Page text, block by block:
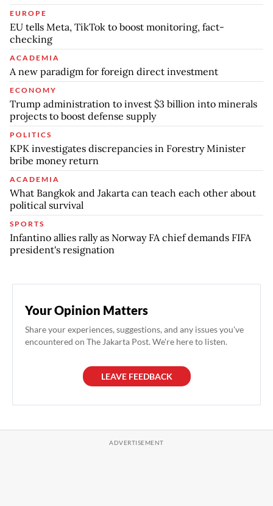
EUROPE
EU tells Meta, TikTok to boost monitoring, fact-
checking
ACADEMIA
A new paradigm for foreign direct investment
ECONOMY
Trump administration to invest $3 billion into minerals
projects to boost defense supply
POLITICS
KPK investigates discrepancies in Forestry Minister
bribe money return
ACADEMIA
What Bangkok and Jakarta can teach each other about
political survival
SPORTS
Infantino allies rally as Norway FA chief demands FIFA
president's resignation
Your Opinion Matters
Share your experiences, suggestions, and any issues you've
encountered on The Jakarta Post. We're here to listen.
LEAVE FEEDBACK